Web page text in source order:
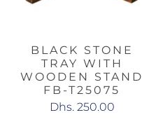
BLACK STONE
TRAY WITH
WOODEN STAND
FB-T25075
Dhs. 250.00